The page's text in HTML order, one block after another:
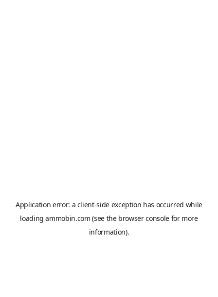
Application error: a client-side exception has occurred while
loadingammobin.com (see the browser consolefor more
information).